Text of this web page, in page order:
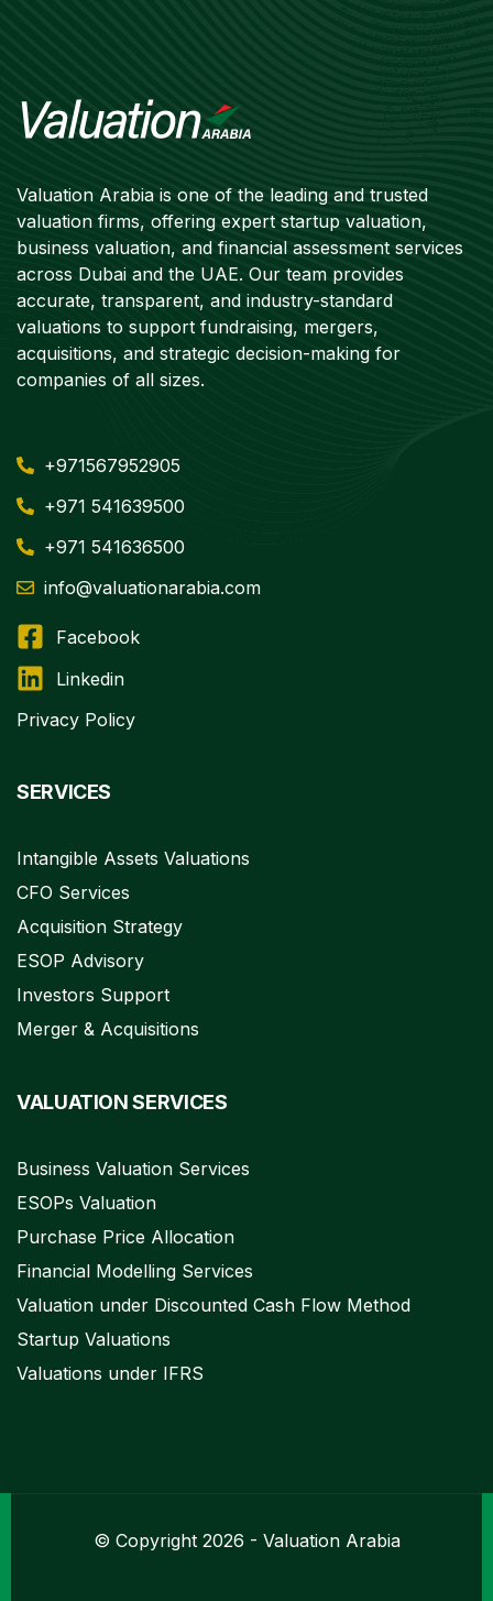
Valuation Arabia is one of the leading and trusted
valuation firms, offering expert startup valuation,
business valuation, and financial assessment services
across Dubai and the UAE. Our team provides
accurate, transparent, and industry-standard
valuations to support fundraising, mergers,
acquisitions, and strategic decision-making for
companies of all sizes.
+971567952905
+971 541639500
+971 541636500
info@valuationarabia.com
Facebook
Linkedin
Privacy Policy
SERVICES
Intangible Assets Valuations
CFO Services
Acquisition Strategy
ESOP Advisory
Investors Support
Merger & Acquisitions
VALUATION SERVICES
Business Valuation Services
ESOPs Valuation
Purchase Price Allocation
Financial Modelling Services
Valuation under Discounted Cash Flow Method
Startup Valuations
Valuations under IFRS
© Copyright 2026 - Valuation Arabia